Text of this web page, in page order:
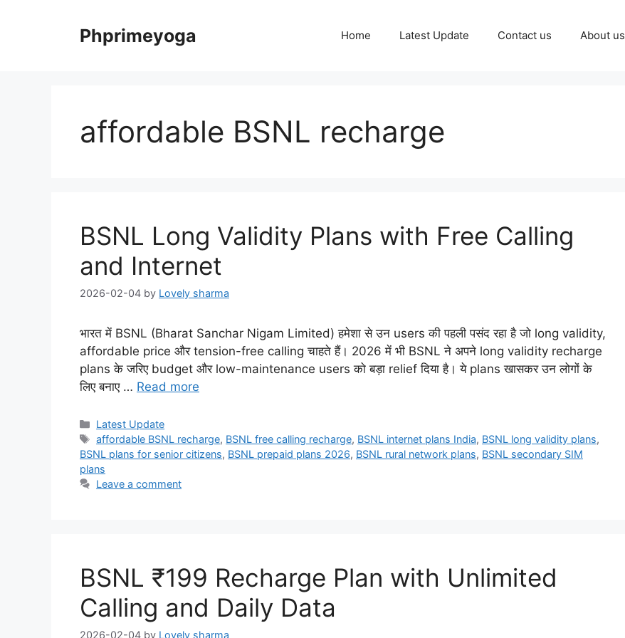
Phprimeyoga Home Latest Update Contact us About us
affordable BSNL recharge
BSNL Long Validity Plans with Free Calling
and Internet
2026-02-04 by Lovely sharma
भारत में BSNL (Bharat Sanchar Nigam Limited) हमेशा से उन users की पहली पसंद रहा है जो long validity,
affordable price और tension-free calling चाहते हैं। 2026 में भी BSNL ने अपने long validity recharge
plans के जरिए budget और low-maintenance users को बड़ा relief दिया है। ये plans खासकर उन लोगों के
लिए बनाए … Read more
Categories
Latest Update
Tags
affordable BSNL recharge, BSNL free calling recharge, BSNL internet plans India, BSNL long validity plans,
BSNL plans for senior citizens, BSNL prepaid plans 2026, BSNL rural network plans, BSNL secondary SIM
plans
Leave a comment
BSNL ₹199 Recharge Plan with Unlimited
Calling and Daily Data
2026-02-04 by Lovely sharma